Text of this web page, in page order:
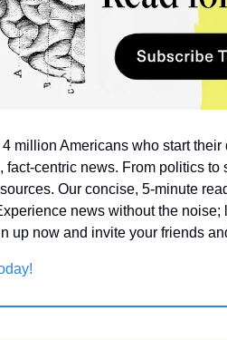
million Americans who start
fact-centric news. From politics
Our concise, 5-minute
news without the
up now and invite your friends